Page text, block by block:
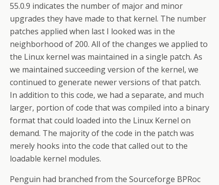
55.0.9 indicates the number of major and minor
upgrades they have made to that kernel. The number
patches applied when last I looked was in the
neighborhood of 200. All of the changes we applied to
the Linux kernel was maintained in a single patch. As
we maintained succeeding version of the kernel, we
continued to generate newer versions of that patch.
In addition to this code, we had a separate, and much
larger, portion of code that was compiled into a binary
format that could loaded into the Linux Kernel on
demand. The majority of the code in the patch was
merely hooks into the code that called out to the
loadable kernel modules.
Penguin had branched from the Sourceforge BPRoc